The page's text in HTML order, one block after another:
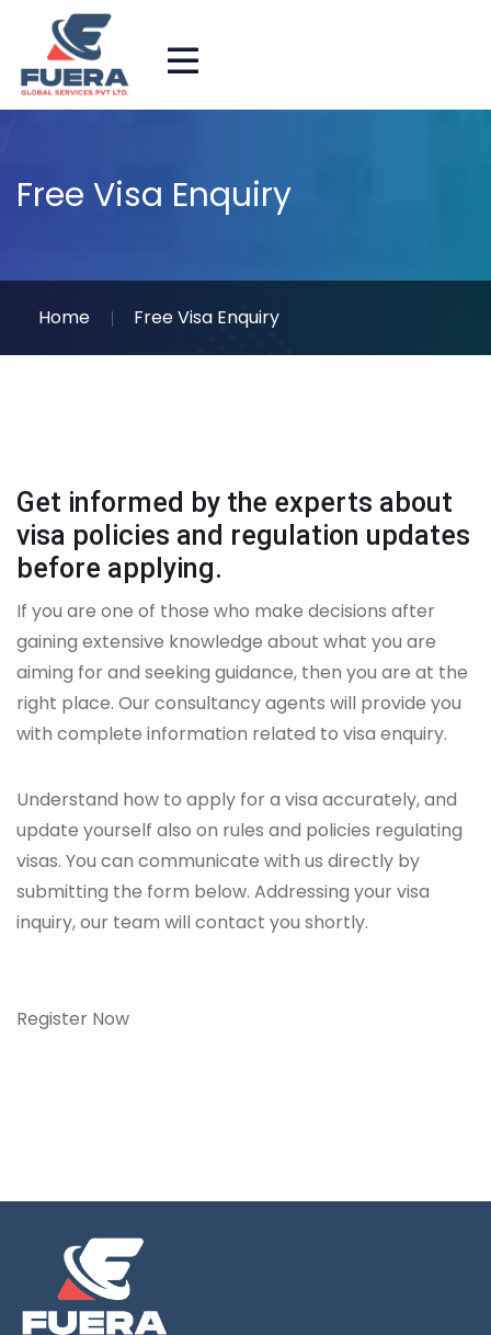
Free Visa Enquiry
Home Free Visa Enquiry
Get informed by the experts about
visa policies and regulation updates
before applying.
If you are one of those who make decisions after
gaining extensive knowledge about what you are
aiming for and seeking guidance, then you are at the
right place. Our consultancy agents will provide you
with complete information related to visa enquiry.
Understand how to apply for a visa accurately, and
update yourself also on rules and policies regulating
visas. You can communicate with us directly by
submitting the form below. Addressing your visa
inquiry, our team will contact you shortly.
Register Now